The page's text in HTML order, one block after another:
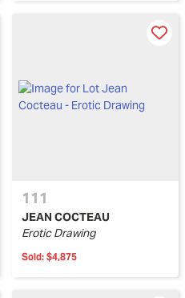
111
JEAN COCTEAU
Erotic Drawing
Sold: $4,875